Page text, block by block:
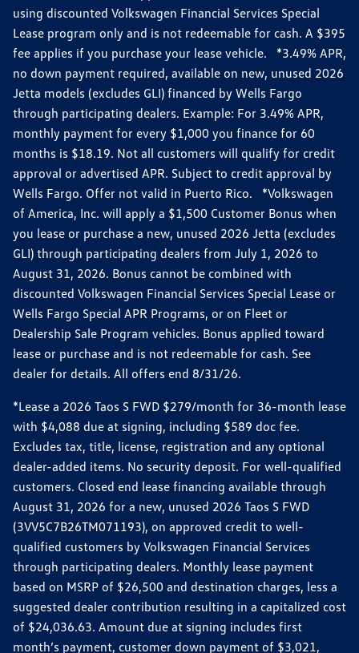
using discounted Volkswagen Financial Services Special
Lease program only and is not redeemable for cash. A $395
fee applies if you purchase your lease vehicle. *3.49% APR,
no down payment required, available on new, unused 2026
Jetta models (excludes GLI) financed by Wells Fargo
through participating dealers. Example: For 3.49% APR,
monthly payment for every $1,000 you finance for 60
months is $18.19. Not all customers will qualify for credit
approval or advertised APR. Subject to credit approval by
Wells Fargo. Offer not valid in Puerto Rico. *Volkswagen
of America, Inc. will apply a $1,500 Customer Bonus when
you lease or purchase a new, unused 2026 Jetta (excludes
GLI) through participating dealers from July 1, 2026 to
August 31, 2026. Bonus cannot be combined with
discounted Volkswagen Financial Services Special Lease or
Wells Fargo Special APR Programs, or on Fleet or
Dealership Sale Program vehicles. Bonus applied toward
lease or purchase and is not redeemable for cash. See
dealer for details. All offers end 8/31/26.
*Lease a 2026 Taos S FWD $279/month for 36-month lease
with $4,088 due at signing, including $589 doc fee.
Excludes tax, title, license, registration and any optional
dealer-added items. No security deposit. For well-qualified
customers. Closed end lease financing available through
August 31, 2026 for a new, unused 2026 Taos S FWD
(3VV5C7B26TM071193), on approved credit to well-
qualified customers by Volkswagen Financial Services
through participating dealers. Monthly lease payment
based on MSRP of $26,500 and destination charges, less a
suggested dealer contribution resulting in a capitalized cost
of $24,036.63. Amount due at signing includes first
month’s payment, customer down payment of $3,021,